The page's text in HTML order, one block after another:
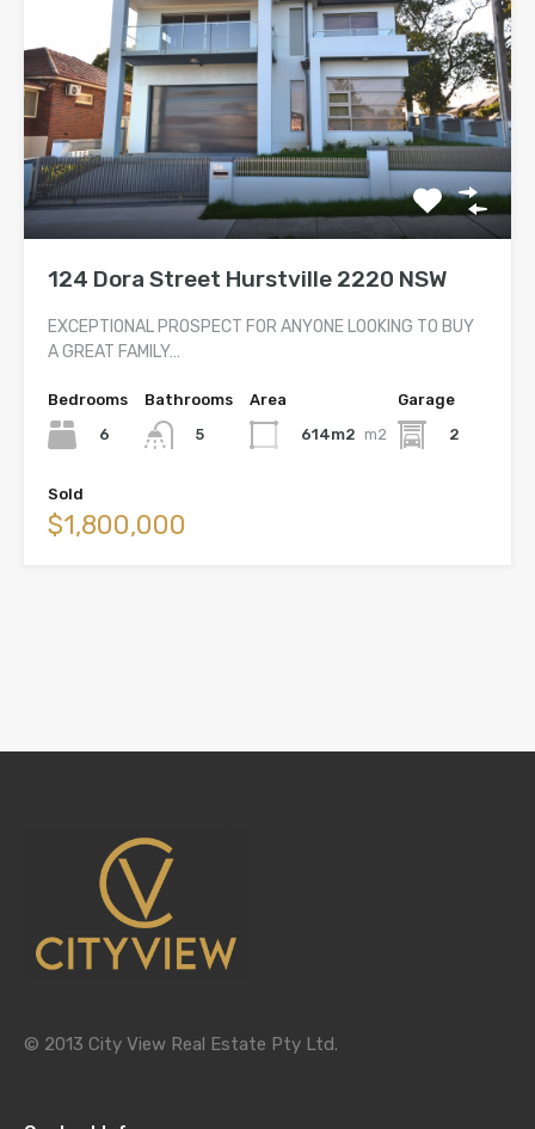
124 Dora Street Hurstville 2220 NSW
EXCEPTIONAL PROSPECT FOR ANYONE LOOKING TO BUY
A GREAT FAMILY…
Bedrooms
6
Bathrooms
5
Area
614m2 m2
Garage
2
Sold
$1,800,000
© 2013 City View Real Estate Pty Ltd.